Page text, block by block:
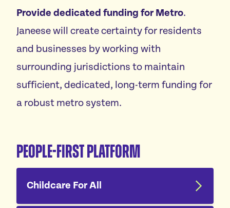
Provide dedicated funding for Metro.
Janeese will create certainty for residents
and businesses by working with
surrounding jurisdictions to maintain
sufficient, dedicated, long-term funding for
a robust metro system.
People-First Platform
Childcare For All